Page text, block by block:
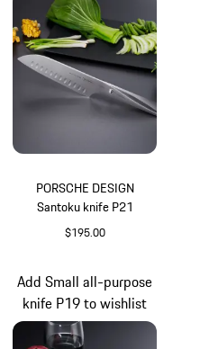
PORSCHE DESIGN
Santoku knife P21
$195.00
Add Small all-purpose
knife P19 to wishlist